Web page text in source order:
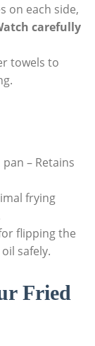
on each side,
carefully
towels to
– Retains
frying
flipping the
safely.
Fried